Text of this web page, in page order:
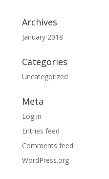
Archives
January 2018
Categories
Uncategorized
Meta
Log in
Entries feed
Comments feed
WordPress.org